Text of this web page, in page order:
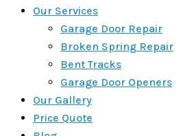
Our Services
Garage Door Repair
Broken Spring Repair
Bent Tracks
Garage Door Openers
Our Gallery
Price Quote